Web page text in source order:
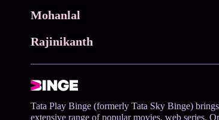
Mohanlal
Rajinikanth
Tata Play Binge (formerly Tata Sky Binge)
extensive range of popular movies, web series,